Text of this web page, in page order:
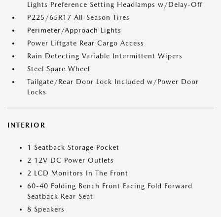
Lights Preference Setting Headlamps w/Delay-Off
P225/65R17 All-Season Tires
Perimeter/Approach Lights
Power Liftgate Rear Cargo Access
Rain Detecting Variable Intermittent Wipers
Steel Spare Wheel
Tailgate/Rear Door Lock Included w/Power Door
Locks
INTERIOR
1 Seatback Storage Pocket
2 12V DC Power Outlets
2 LCD Monitors In The Front
60-40 Folding Bench Front Facing Fold Forward
Seatback Rear Seat
8 Speakers